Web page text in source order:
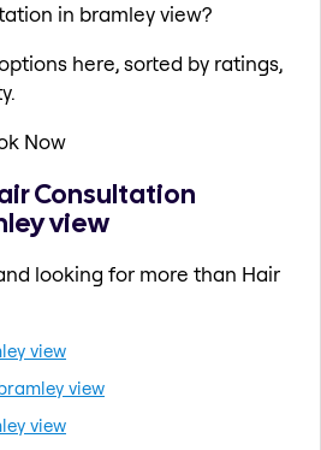
in bramley view?
here, sorted by ratings,
Now
Consultation
view
looking for more than Hair
view
view
view